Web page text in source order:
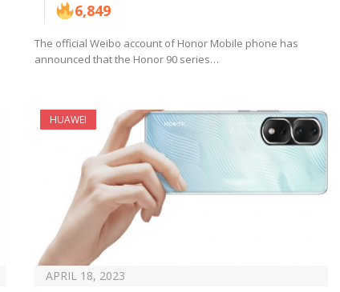
6,849
The official Weibo account of Honor Mobile phone has
announced that the Honor 90 series…
HUAWEI
APRIL 18, 2023